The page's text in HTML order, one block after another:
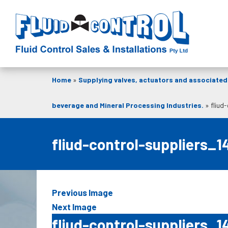
Home » Supplying valves, actuators and associated
beverage and Mineral Processing Industries. »
fliud-control-
Previous Image
Next Image